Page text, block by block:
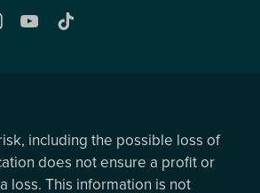
including the possible loss of
does not ensure a profit or
loss. This information is not